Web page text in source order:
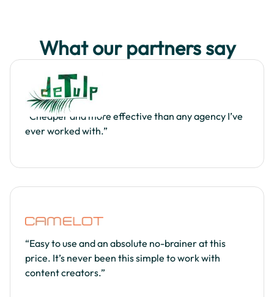
What our partners say
“Cheaper and more effective than any agency I’ve
ever worked with.”
“Easy to use and an absolute no-brainer at this
price. It’s never been this simple to work with
content creators.”